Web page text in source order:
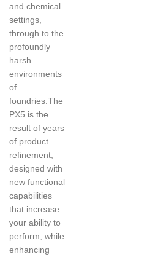
and chemical
settings,
through to the
profoundly
harsh
environments
of
foundries.The
PX5 is the
result of years
of product
refinement,
designed with
new functional
capabilities
that increase
your ability to
perform, while
enhancing